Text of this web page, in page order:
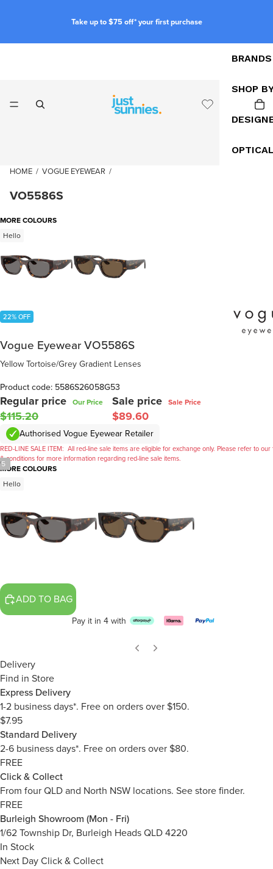
Take up to $75 off* your first purchase
BRANDS
SHOP
HOME / VOGUE EYEWEAR /
VO5586S
5
MORE COLOURS
Hello
22% OFF
Vogue Eyewear VO5586S
Yellow Tortoise/Grey Gradient Lenses
Product code: 5586S26058G53
Regular price Our Price
$115.20
Sale price Sale Price
$89.60
Authorised Vogue Eyewear Retailer
RED-LINE SALE ITEM: All red-line sale items are eligible for exchange only. Please refer to our
& conditions for more information regarding red-line sale items.
MORE COLOURS
Hello
ADD TO BAG
Pay it in 4 with
Delivery
Find in Store
Express Delivery
1-2 business days*. Free on orders over $150.
$7.95
Standard Delivery
2-6 business days*. Free on orders over $80.
FREE
Click & Collect
From four QLD and North NSW locations. See store finder.
FREE
Burleigh Showroom (Mon - Fri)
1/62 Township Dr, Burleigh Heads QLD 4220
In Stock
Next Day Click & Collect